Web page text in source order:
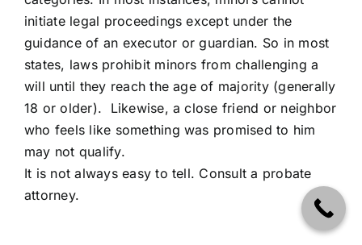
initiate legal proceedings except under the
guidance of an executor or guardian. So in most
states, laws prohibit minors from challenging a
will until they reach the age of majority (generally
18 or older). Likewise, a close friend or neighbor
who feels like something was promised to him
may not qualify.
It is not always easy to tell. Consult a probate
attorney.